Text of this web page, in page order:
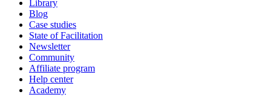
Library
Blog
Case studies
State of Facilitation
Newsletter
Community
Affiliate program
Help center
Academy